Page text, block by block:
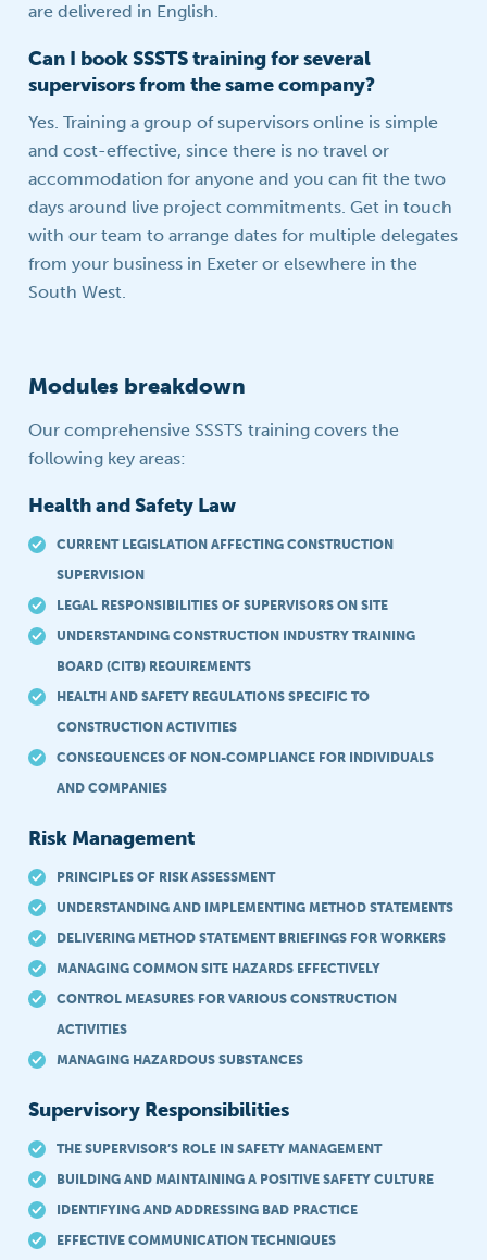
are delivered in English.
Can I book SSSTS training for several
supervisors from the same company?
Yes. Training a group of supervisors online is simple
and cost-effective, since there is no travel or
accommodation for anyone and you can fit the two
days around live project commitments. Get in touch
with our team to arrange dates for multiple delegates
from your business in Exeter or elsewhere in the
South West.
Modules breakdown
Our comprehensive SSSTS training covers the
following key areas:
Health and Safety Law
CURRENT LEGISLATION AFFECTING CONSTRUCTION
SUPERVISION
LEGAL RESPONSIBILITIES OF SUPERVISORS ON SITE
UNDERSTANDING CONSTRUCTION INDUSTRY TRAINING
BOARD (CITB) REQUIREMENTS
HEALTH AND SAFETY REGULATIONS SPECIFIC TO
CONSTRUCTION ACTIVITIES
CONSEQUENCES OF NON-COMPLIANCE FOR INDIVIDUALS
AND COMPANIES
Risk Management
PRINCIPLES OF RISK ASSESSMENT
UNDERSTANDING AND IMPLEMENTING METHOD STATEMENTS
DELIVERING METHOD STATEMENT BRIEFINGS FOR WORKERS
MANAGING COMMON SITE HAZARDS EFFECTIVELY
CONTROL MEASURES FOR VARIOUS CONSTRUCTION
ACTIVITIES
MANAGING HAZARDOUS SUBSTANCES
Supervisory Responsibilities
THE SUPERVISOR’S ROLE IN SAFETY MANAGEMENT
BUILDING AND MAINTAINING A POSITIVE SAFETY CULTURE
IDENTIFYING AND ADDRESSING BAD PRACTICE
EFFECTIVE COMMUNICATION TECHNIQUES